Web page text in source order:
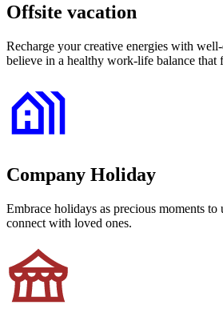
Offsite vacation
Recharge your creative energies with
believe in a healthy work-life balance that
Company Holiday
Embrace holidays as precious moments to
connect with loved ones.